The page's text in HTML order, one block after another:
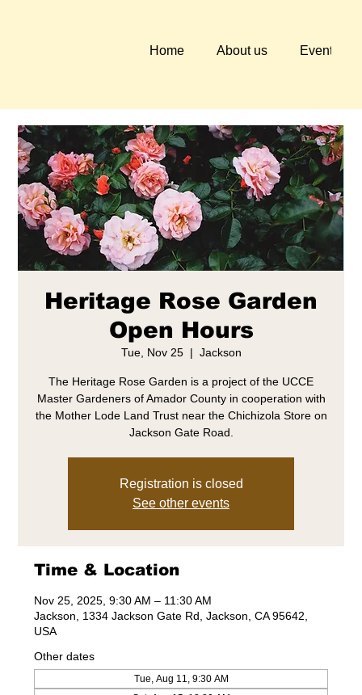
Home About us Events
Heritage Rose Garden
Open Hours
Tue, Nov 25
  |
Jackson
The Heritage Rose Garden is a project of the UCCE
Master Gardeners of Amador County in cooperation with
the Mother Lode Land Trust near the Chichizola Store on
Jackson Gate Road.
Registration is closed
See other events
Time & Location
Nov 25, 2025, 9:30 AM – 11:30 AM
Jackson, 1334 Jackson Gate Rd, Jackson, CA 95642,
USA
Other dates
Tue, Aug 11, 9:30 AM